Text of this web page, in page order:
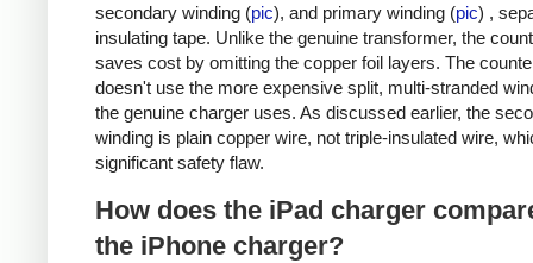
secondary winding (pic), and primary winding (pic) ,
insulating tape. Unlike the genuine transformer, the
saves cost by omitting the copper foil layers. The
doesn't use the more expensive split, multi-stranded
the genuine charger uses. As discussed earlier, the
winding is plain copper wire, not triple-insulated wire,
significant safety flaw.
How does the iPad charger
the iPhone charger?